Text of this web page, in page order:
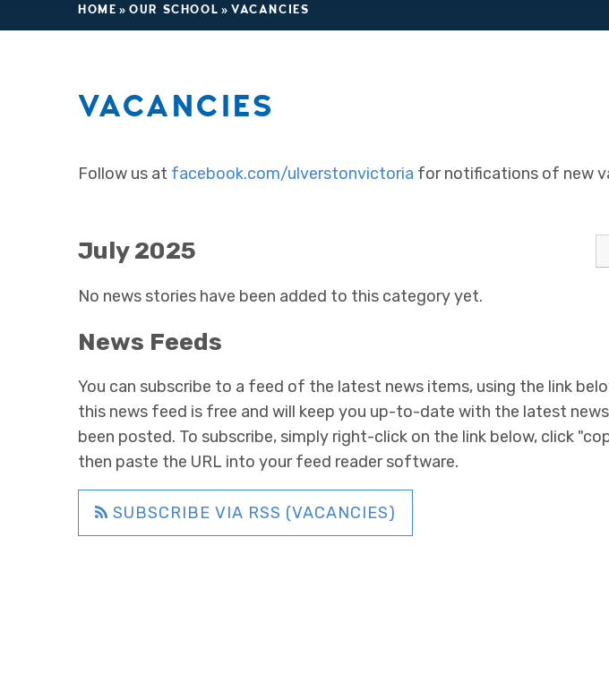
HOME » OUR SCHOOL » VACANCIES
VACANCIES
Follow us at facebook.com/ulverstonvictoria for notifications of new
July 2025
No news stories have been added to this category yet.
News Feeds
You can subscribe to a feed of the latest news items, using the link
this news feed is free and will keep you up-to-date with the latest
been posted. To subscribe, simply right-click on the link below, click
then paste the URL into your feed reader software.
SUBSCRIBE VIA RSS (VACANCIES)